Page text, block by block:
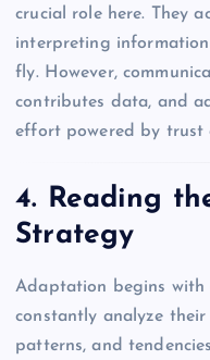
crucial role here. They
interpreting
fly. However,
contributes data, and
effort powered by trust
4. Reading
Strategy
Adaptation begins with
constantly analyze their
patterns, and